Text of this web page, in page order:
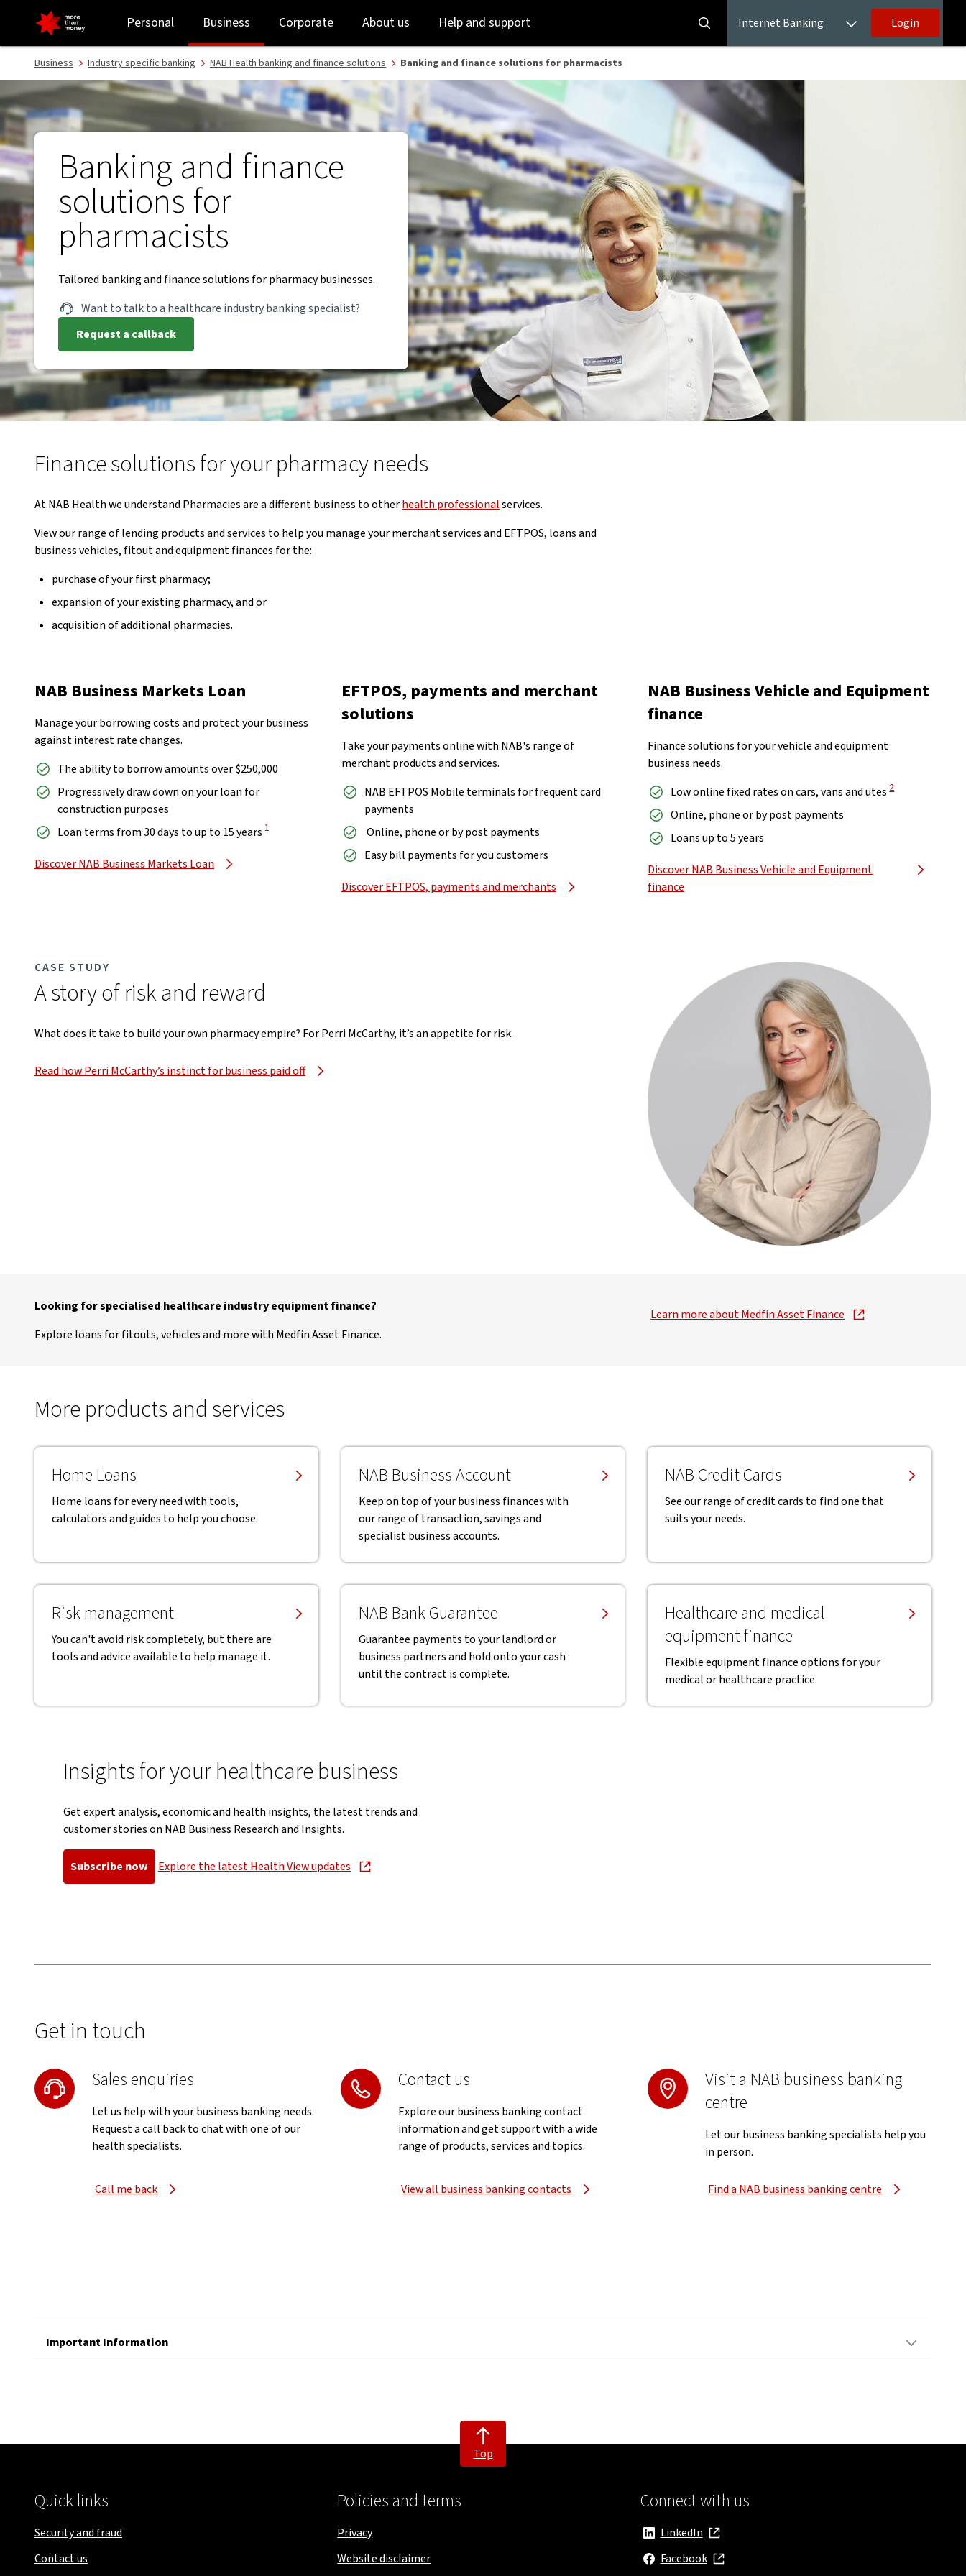
Banking and finance for pharmacists - NAB
to
login
to
main
content
Personal Business Corporate About us Help and support Internet Banking Login
Business Industry specific banking NAB Health banking and finance solutions Banking and finance solutions for pharmacists
Banking and finance
solutions for
pharmacists
Tailored banking and finance solutions for pharmacy businesses.
Want to talk to a healthcare industry banking specialist?
Request a callback
Finance solutions for your pharmacy needs
At NAB Health we understand Pharmacies are a different business to otherhealth professionalservices.
View our range of lending products and services to help you manage your merchant services and EFTPOS, loans and
business vehicles, fitout and equipment finances for the:
purchase of your first pharmacy;
expansion of your existing pharmacy, and or
acquisition of additional pharmacies.
NAB Business Markets Loan
Manage your borrowing costs and protect your business
against interest rate changes.
The ability to borrow amounts over $250,000
Progressively draw down on your loan for
construction purposes
Loan terms from 30 days to up to 15 years View Disclaimer
1
Discover NAB Business Markets Loan
EFTPOS, payments and merchant
solutions
Take your payments online with NAB's range of
merchant products and services.
NAB EFTPOS Mobile terminals for frequent card
payments
Online, phone or by post payments
Easy bill payments for you customers
Discover EFTPOS, payments and merchants
NAB Business Vehicle and Equipment
finance
Finance solutions for your vehicle and equipment
business needs.
Low online fixed rates on cars, vans and utes View Disclaimer
2
Online, phone or by post payments
Loans up to 5 years
Discover NAB Business Vehicle and Equipment
finance
CASE STUDY
A story of risk and reward
What does it take to build your own pharmacy empire? For Perri McCarthy, it’s an appetite for risk.
Read how Perri McCarthy’s instinct for business paid off
Looking for specialised healthcare industry equipment finance?
Explore loans for fitouts, vehicles and more with Medfin Asset Finance.
Learn more about Medfin Asset Finance
, opens in new window
More products and services
Home Loans
Home loans for every need with tools,
calculators and guides to help you choose.
NAB Business Account
Keep on top of your business finances with
our range of transaction, savings and
specialist business accounts.
NAB Credit Cards
See our range of credit cards to find one that
suits your needs.
Risk management
You can't avoid risk completely, but there are
tools and advice available to help manage it.
NAB Bank Guarantee
Guarantee payments to your landlord or
business partners and hold onto your cash
until the contract is complete.
Healthcare and medical
equipment finance
Flexible equipment finance options for your
medical or healthcare practice.
Insights for your healthcare business
Get expert analysis, economic and health insights, the latest trends and
customer stories on NAB Business Research and Insights.
Subscribe now, opens in new window
Explore the latest Health View updates
, opens in new window
Get in touch
Sales enquiries
Let us help with your business banking needs.
Request a call back to chat with one of our
health specialists.
Call me back
Contact us
Explore our business banking contact
information and get support with a wide
range of products, services and topics.
View all business banking contacts
Visit a NAB business banking
centre
Let our business banking specialists help you
in person.
Find a NAB business banking centre
Important Information
Top
Quick links
Security and fraud
Contact us
Policies and terms
Privacy
Website disclaimer
Connect with us
LinkedIn
, opens in new window
Facebook
, opens in new window